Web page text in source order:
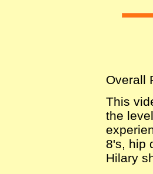
Overall
This
the
8's, hip
Hilary